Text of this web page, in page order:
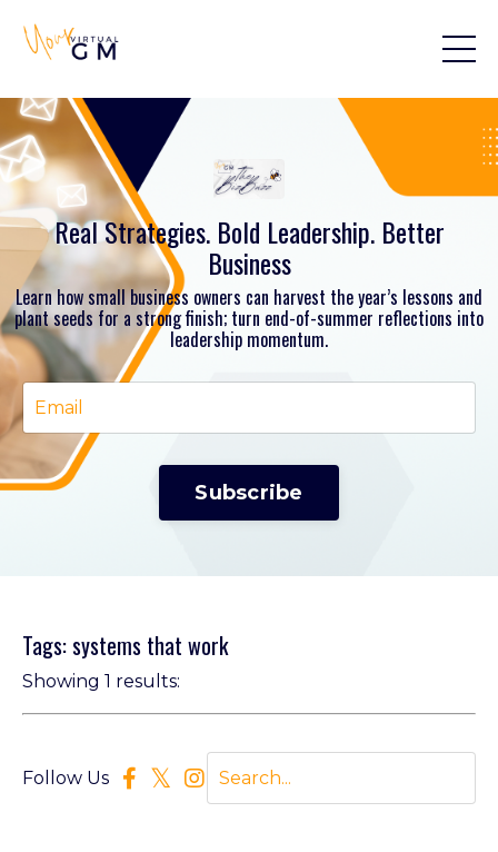
Real Strategies. Bold Leadership. Better
Business
Learn how small business owners can harvest the year’s lessons and
plant seeds for a strong finish; turn end-of-summer reflections into
leadership momentum.
Subscribe
Tags: systems that work
Showing 1 results:
Follow Us